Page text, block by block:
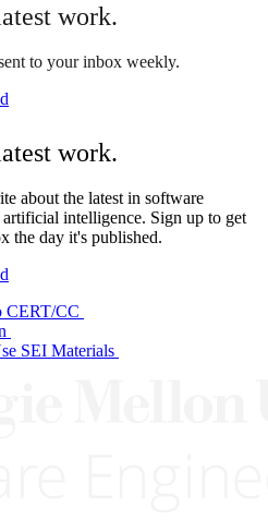
work.
to your inbox weekly.
work.
about the latest in software
intelligence. Sign up to get
the day it's published.
CERT/CC
SEI Materials